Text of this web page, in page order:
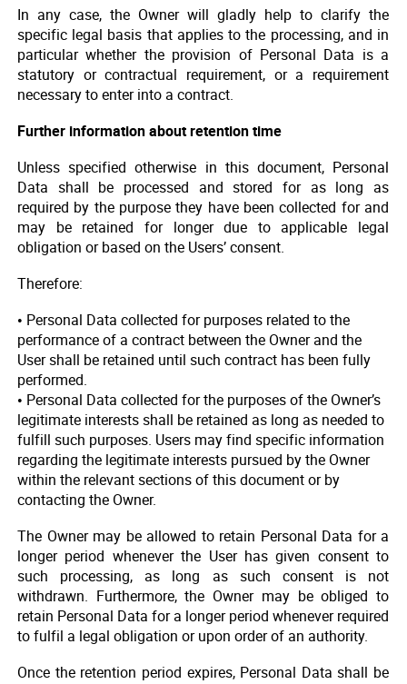
In any case, the Owner will gladly help to clarify the
specific legal basis that applies to the processing, and in
particular whether the provision of Personal Data is a
statutory or contractual requirement, or a requirement
necessary to enter into a contract.
Further information about retention time
Unless specified otherwise in this document, Personal
Data shall be processed and stored for as long as
required by the purpose they have been collected for and
may be retained for longer due to applicable legal
obligation or based on the Users’ consent.
Therefore:
• Personal Data collected for purposes related to the
performance of a contract between the Owner and the
User shall be retained until such contract has been fully
performed.
• Personal Data collected for the purposes of the Owner’s
legitimate interests shall be retained as long as needed to
fulfill such purposes. Users may find specific information
regarding the legitimate interests pursued by the Owner
within the relevant sections of this document or by
contacting the Owner.
The Owner may be allowed to retain Personal Data for a
longer period whenever the User has given consent to
such processing, as long as such consent is not
withdrawn. Furthermore, the Owner may be obliged to
retain Personal Data for a longer period whenever required
to fulfil a legal obligation or upon order of an authority.
Once the retention period expires, Personal Data shall be